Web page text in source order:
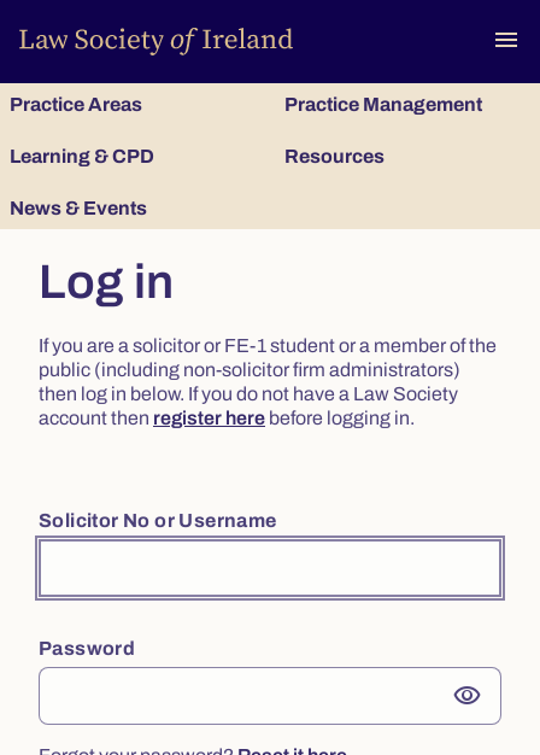
menu
Practice Areas Practice Management
Learning & CPD Resources
News & Events
Log in
If you are a solicitor or FE-1 student or a member of the
public (including non-solicitor firm administrators)
then log in below. If you do not have a Law Society
account then register here before logging in.
Solicitor No or Username
Password
visibility